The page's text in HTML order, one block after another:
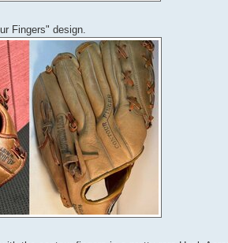
Fingers" design.